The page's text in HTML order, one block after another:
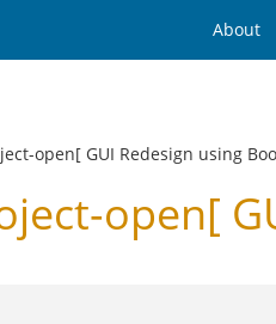
About
open[ GUI Redesign using
open[